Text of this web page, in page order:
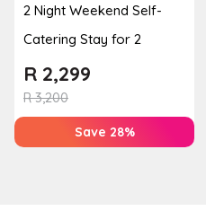
2 Night Weekend Self-
Catering Stay for 2
R3,200
R 2,299
Save 28%